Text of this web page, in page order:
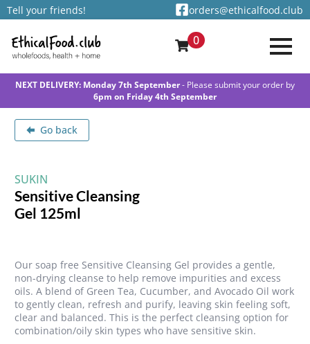
Tell your friends! orders@ethicalfood.club
0
NEXT DELIVERY: Monday 7th September- Please submit your order by
6pm on Friday 4th September
Go back
SUKIN
Sensitive Cleansing
Gel 125ml
Our soap free Sensitive Cleansing Gel provides a gentle,
non-drying cleanse to help remove impurities and excess
oils. A blend of Green Tea, Cucumber, and Avocado Oil work
to gently clean, refresh and purify, leaving skin feeling soft,
clear and balanced. This is the perfect cleansing option for
combination/oily skin types who have sensitive skin.